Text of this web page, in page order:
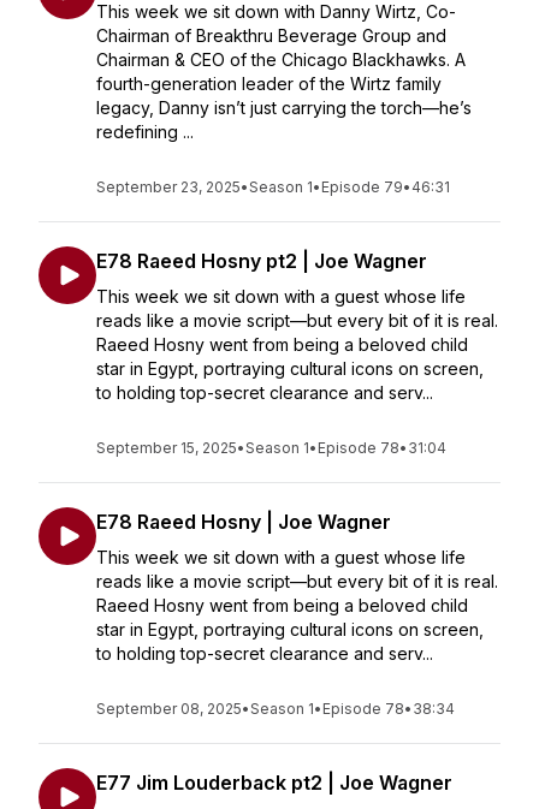
This week we sit down with Danny Wirtz, Co-
Chairman of Breakthru Beverage Group and
Chairman & CEO of the Chicago Blackhawks. A
fourth-generation leader of the Wirtz family
legacy, Danny isn’t just carrying the torch—he’s
redefining ...
September 23, 2025•Season 1• Episode 79• 46:31
E78 Raeed Hosny pt2 | Joe Wagner
This week we sit down with a guest whose life
reads like a movie script—but every bit of it is real.
Raeed Hosny went from being a beloved child
star in Egypt, portraying cultural icons on screen,
to holding top-secret clearance and serv...
September 15, 2025•Season 1• Episode 78• 31:04
E78 Raeed Hosny | Joe Wagner
This week we sit down with a guest whose life
reads like a movie script—but every bit of it is real.
Raeed Hosny went from being a beloved child
star in Egypt, portraying cultural icons on screen,
to holding top-secret clearance and serv...
September 08, 2025•Season 1• Episode 78• 38:34
E77 Jim Louderback pt2 | Joe Wagner